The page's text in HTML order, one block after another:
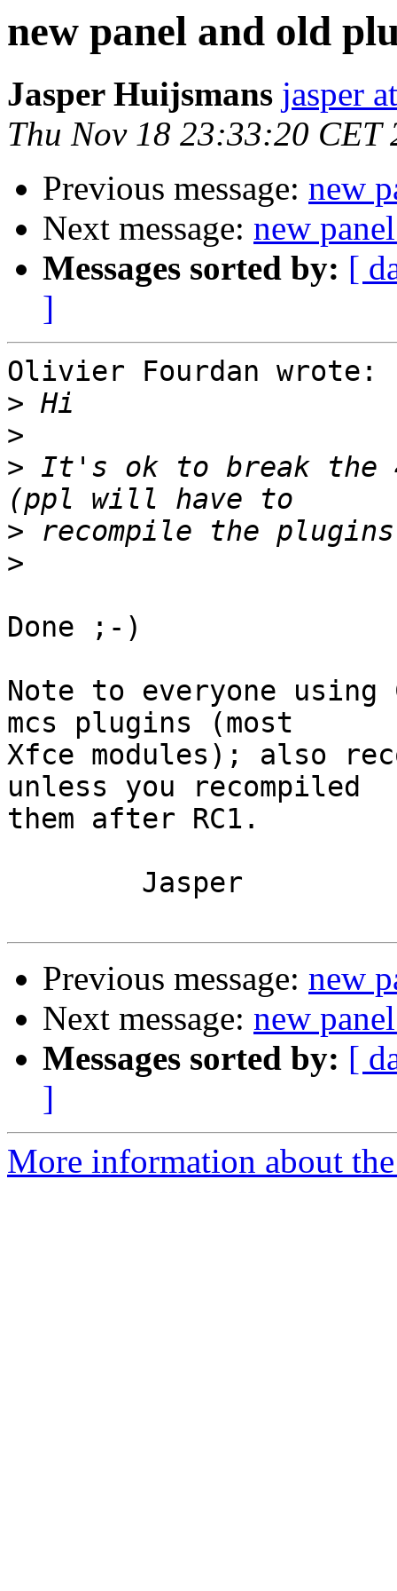
new panel and old
Jasper Huijsmans jasper
Thu Nov 18 23:33:20 CET
Previous message: new
Next message: new
Messages sorted by: [
]
Olivier Fourdan wrote:
>
>
> It's ok to break the
>
>
Done ;-)
Note to everyone
mcs plugins (most
Xfce modules); also
unless you recompiled
them after RC1.
Previous message: new
Next message: new
Messages sorted by: [
]
More information about